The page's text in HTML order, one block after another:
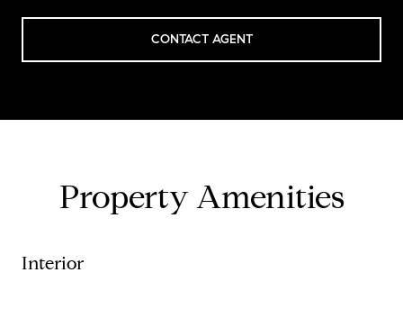
CONTACT AGENT
Property Amenities
Interior